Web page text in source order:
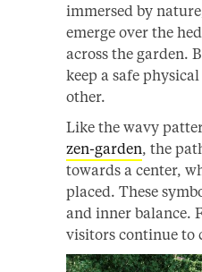
immersed by
emerge over the
across the garden.
keep a safe
other.
Like the wavy
zen-garden, the
towards a center,
placed. These
and inner balance.
visitors continue to